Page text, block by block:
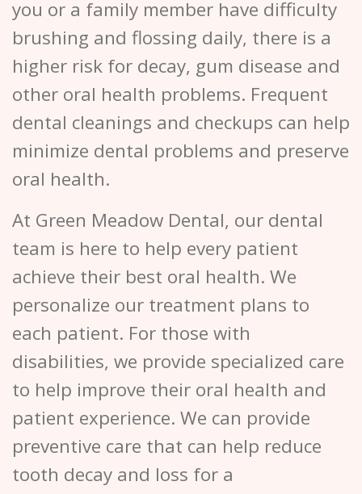
you or a family member have difficulty
brushing and flossing daily, there is a
higher risk for decay, gum disease and
other oral health problems. Frequent
dental cleanings and checkups can help
minimize dental problems and preserve
oral health.
At Green Meadow Dental, our dental
team is here to help every patient
achieve their best oral health. We
personalize our treatment plans to
each patient. For those with
disabilities, we provide specialized care
to help improve their oral health and
patient experience. We can provide
preventive care that can help reduce
tooth decay and loss for a